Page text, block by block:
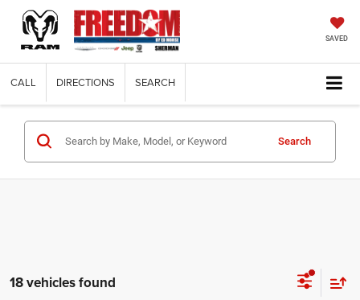
SAVED
CALL DIRECTIONS SEARCH
Search
18 vehicles found